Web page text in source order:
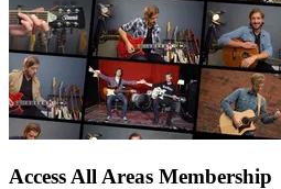
Access All Areas Membership